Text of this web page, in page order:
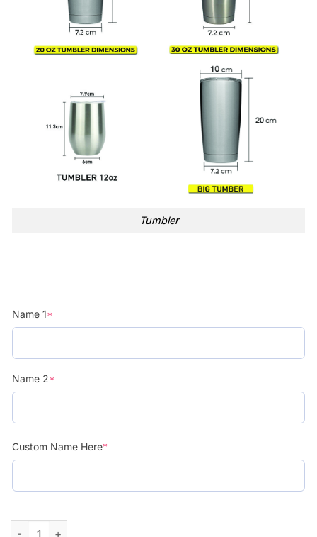
Tumbler
Name 1*
Name 2*
Custom Name Here*
Valentines day Custom name Love you for pesonality but